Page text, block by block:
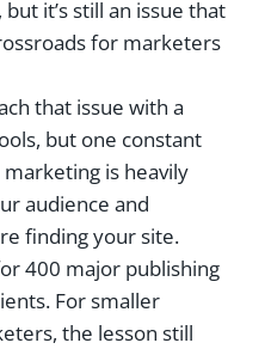
it’s still an issue that
for marketers
that issue with a
but one constant
is heavily
audience and
finding your site.
400 major publishing
For smaller
the lesson still